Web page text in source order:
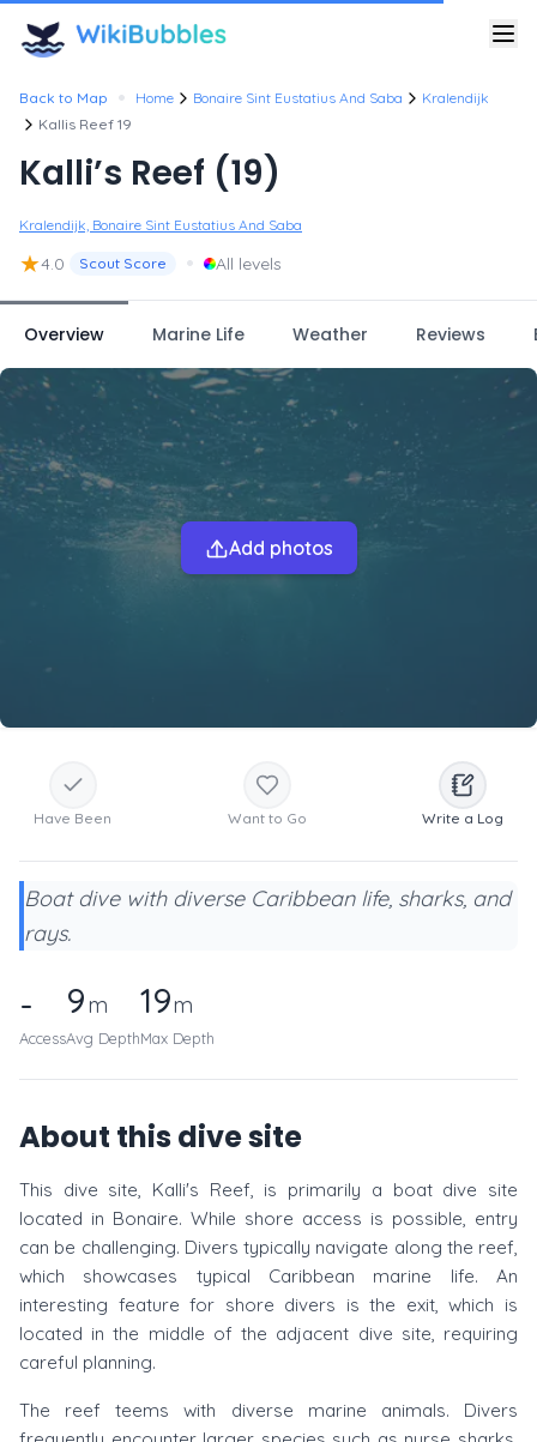
Back to Map • Home Bonaire Sint Eustatius And Saba
Kralendijk
Kallis Reef 19
Kalli’s Reef (19)
Kralendijk, Bonaire Sint Eustatius And Saba
★4.0 Scout Score • All levels
Overview Marine Life Weather Reviews
Add photos
Have Been Want to Go Write a Log
Boat dive with diverse Caribbean life, sharks, and
rays.
-
Access
9m
Avg Depth
19m
Max Depth
About this dive site
This dive site, Kalli's Reef, is primarily a boat dive site
located in Bonaire. While shore access is possible, entry
can be challenging. Divers typically navigate along the reef,
which showcases typical Caribbean marine life. An
interesting feature for shore divers is the exit, which is
located in the middle of the adjacent dive site, requiring
careful planning.
The reef teems with diverse marine animals. Divers